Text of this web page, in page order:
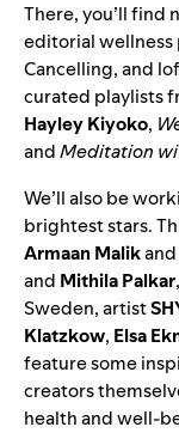
There, you’ll find
editorial wellness
Cancelling, and
curated playlists
Hayley Kiyoko,
andMeditation
We’ll also be
brightest stars.
Armaan Malikand
and Mithila Palkar
Sweden, artist
Klatzkow, Elsa
feature some
creators
health and well-